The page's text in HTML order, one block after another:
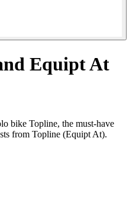
Equipt At
bike Topline, the must-have
from Topline (Equipt At).